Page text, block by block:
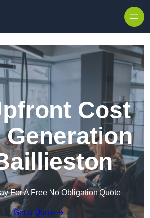
Cost
Generation
For A Free No Obligation Quote
Get a Quote